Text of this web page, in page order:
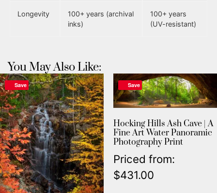
Longevity
100+ years (archival
inks)
100+ years
(UV-resistant)
You May Also Like:
Save Save
Hocking Hills Ash Cave | A
Fine Art Water Panoramic
Photography Print
Priced from:
$431.00